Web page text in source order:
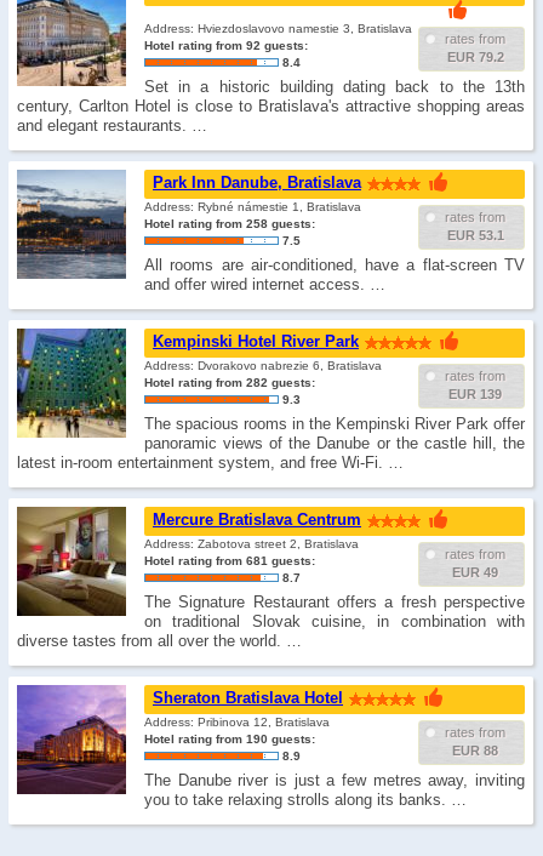
rates from
EUR 79.2
Address: Hviezdoslavovo namestie 3, Bratislava
Hotel rating from 92 guests:
8.4
Set in a historic building dating back to the 13th
century, Carlton Hotel is close to Bratislava's attractive shopping areas
and elegant restaurants. …
Park Inn Danube, Bratislava
rates from
EUR 53.1
Address: Rybné námestie 1, Bratislava
Hotel rating from 258 guests:
7.5
All rooms are air-conditioned, have a flat-screen TV
and offer wired internet access. …
Kempinski Hotel River Park
rates from
EUR 139
Address: Dvorakovo nabrezie 6, Bratislava
Hotel rating from 282 guests:
9.3
The spacious rooms in the Kempinski River Park offer
panoramic views of the Danube or the castle hill, the
latest in-room entertainment system, and free Wi-Fi. …
Mercure Bratislava Centrum
rates from
EUR 49
Address: Zabotova street 2, Bratislava
Hotel rating from 681 guests:
8.7
The Signature Restaurant offers a fresh perspective
on traditional Slovak cuisine, in combination with
diverse tastes from all over the world. …
Sheraton Bratislava Hotel
rates from
EUR 88
Address: Pribinova 12, Bratislava
Hotel rating from 190 guests:
8.9
The Danube river is just a few metres away, inviting
you to take relaxing strolls along its banks. …